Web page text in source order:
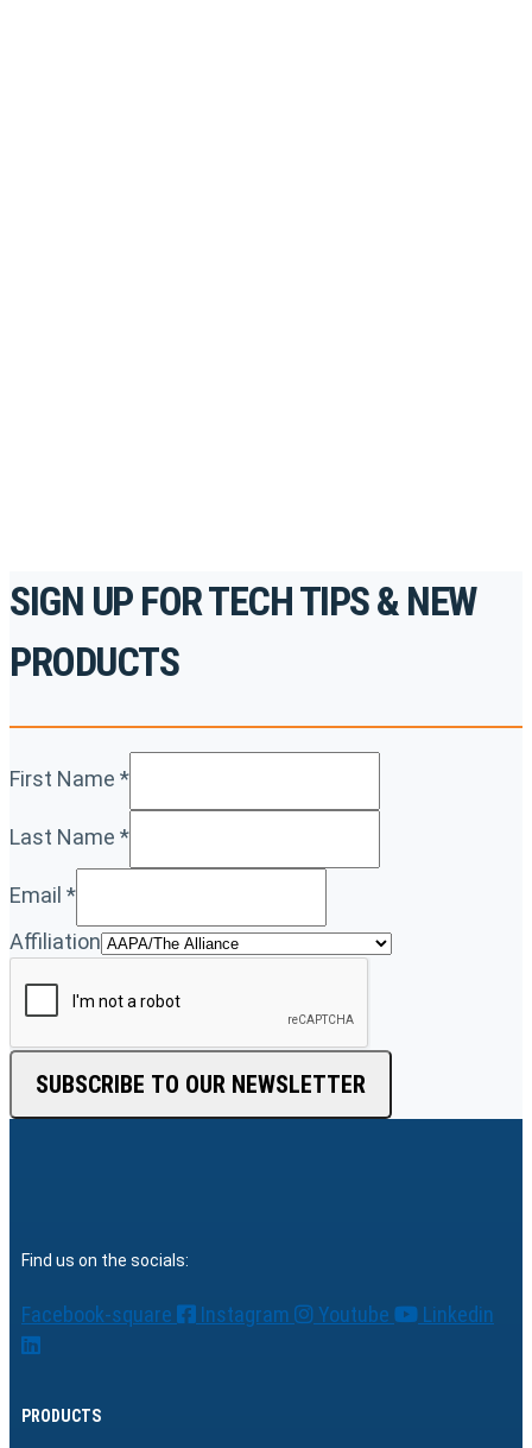
SIGN UP FOR TECH TIPS & NEW
PRODUCTS
First Name *
Last Name *
Email *
Affiliation
SUBSCRIBE TO OUR NEWSLETTER
Find us on the socials:
Facebook-square Instagram Youtube Linkedin
PRODUCTS